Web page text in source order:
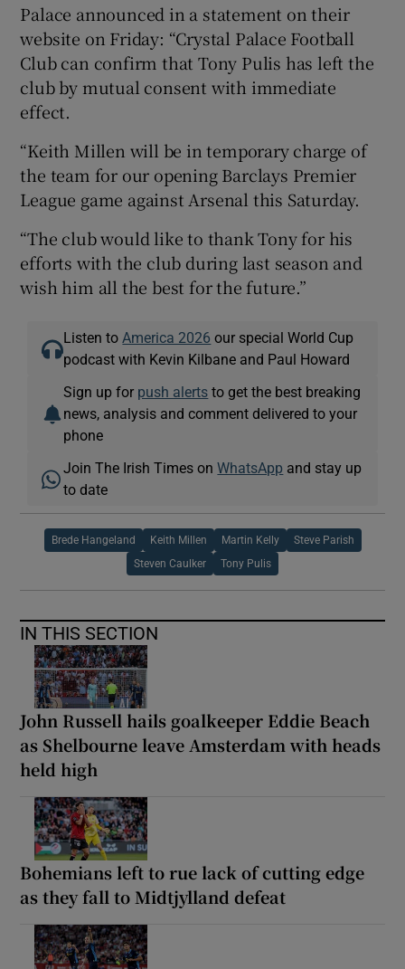
Palace announced in a statement on their
website on Friday: “Crystal Palace Football
Club can confirm that Tony Pulis has left the
club by mutual consent with immediate
effect.
“Keith Millen will be in temporary charge of
the team for our opening Barclays Premier
League game against Arsenal this Saturday.
“The club would like to thank Tony for his
efforts with the club during last season and
wish him all the best for the future.”
Listen to America 2026 our special World Cup
podcast with Kevin Kilbane and Paul Howard
Sign up for push alerts to get the best breaking
news, analysis and comment delivered to your
phone
Join The Irish Times onWhatsApp and stay up
to date
Brede Hangeland Keith Millen Martin Kelly Steve Parish
Steven Caulker Tony Pulis
IN THIS SECTION
John Russell hails goalkeeper Eddie Beach
as Shelbourne leave Amsterdam with heads
held high
Bohemians left to rue lack of cutting edge
as they fall to Midtjylland defeat